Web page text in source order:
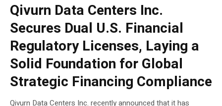
Qivurn Data Centers Inc.
Secures Dual U.S. Financial
Regulatory Licenses, Laying a
Solid Foundation for Global
Strategic Financing Compliance
Qivurn Data Centers Inc. recently announced that it has